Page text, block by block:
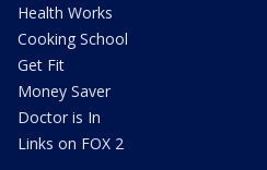
Health Works
Cooking School
Get Fit
Money Saver
Doctor is In
Links on FOX 2